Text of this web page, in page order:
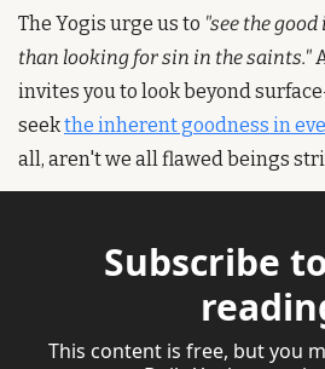
The Yogis urge us to "see the
than looking for sin in the saints."
invites you to look beyond
seek the inherent goodness in
all, aren't we all flawed beings
Subscribe
This content is free, but you